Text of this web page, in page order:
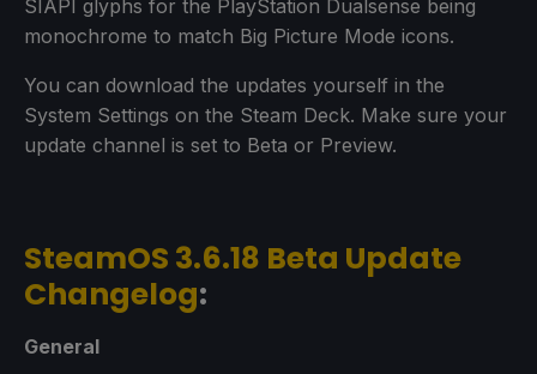
SIAPI glyphs for the PlayStation Dualsense being
monochrome to match Big Picture Mode icons.
You can download the updates yourself in the
System Settings on the Steam Deck. Make sure your
update channel is set to Beta or Preview.
SteamOS 3.6.18 Beta Update
Changelog:
General